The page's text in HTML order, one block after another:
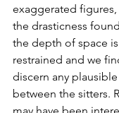
exaggerated
the drasticness
the depth of space
restrained and we
discern any
between the sitters.